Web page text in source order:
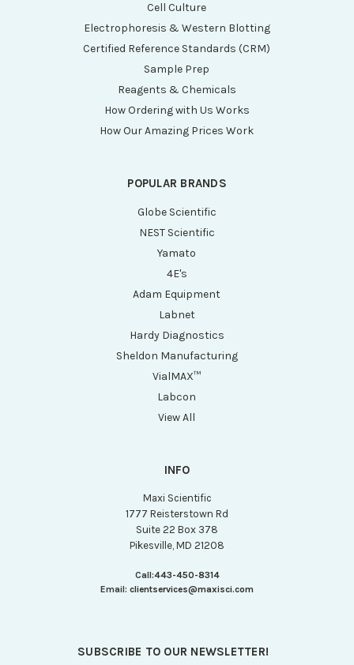
Cell Culture
Electrophoresis & Western Blotting
Certified Reference Standards (CRM)
Sample Prep
Reagents & Chemicals
How Ordering with Us Works
How Our Amazing Prices Work
POPULAR BRANDS
Globe Scientific
NEST Scientific
Yamato
4E's
Adam Equipment
Labnet
Hardy Diagnostics
Sheldon Manufacturing
VialMAX™
Labcon
View All
INFO
Maxi Scientific
1777 Reisterstown Rd
Suite 22 Box 378
Pikesville, MD 21208
Call:443-450-8314
Email: clientservices@maxisci.com
SUBSCRIBE TO OUR NEWSLETTER!